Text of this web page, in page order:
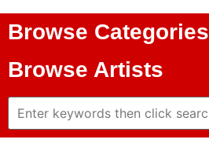
Browse Categories
Browse Artists